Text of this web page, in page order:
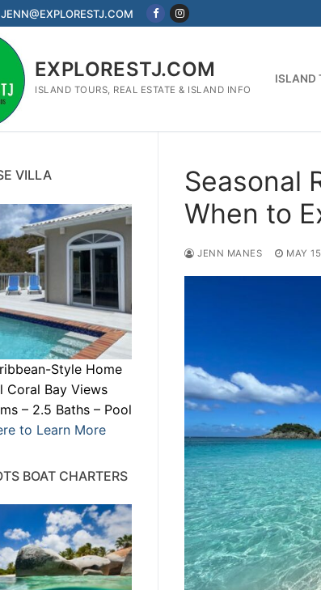
EXPLORESTJ.COM
ISLAND TOURS, REAL ESTATE & ISLAND INFO
ISLAND
Seasonal
When to
JENN MANES MAY
VILLA
Style Home
Coral Bay Views
– 2.5 Baths – Pool
to Learn More
BOAT CHARTERS